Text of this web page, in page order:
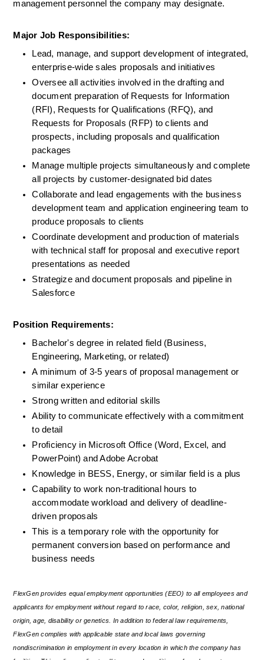
management personnel the company may designate.
Major Job Responsibilities:
Lead, manage, and support development of integrated,
enterprise-wide sales proposals and initiatives
Oversee all activities involved in the drafting and
document preparation of Requests for Information
(RFI), Requests for Qualifications (RFQ), and
Requests for Proposals (RFP) to clients and
prospects, including proposals and qualification
packages
Manage multiple projects simultaneously and complete
all projects by customer-designated bid dates
Collaborate and lead engagements with the business
development team and application engineering team to
produce proposals to clients
Coordinate development and production of materials
with technical staff for proposal and executive report
presentations as needed
Strategize and document proposals and pipeline in
Salesforce
Position Requirements:
Bachelor's degree in related field (Business,
Engineering, Marketing, or related)
A minimum of 3-5 years of proposal management or
similar experience
Strong written and editorial skills
Ability to communicate effectively with a commitment
to detail
Proficiency in Microsoft Office (Word, Excel, and
PowerPoint) and Adobe Acrobat
Knowledge in BESS, Energy, or similar field is a plus
Capability to work non-traditional hours to
accommodate workload and delivery of deadline-
driven proposals
This is a temporary role with the opportunity for
permanent conversion based on performance and
business needs
FlexGen provides equal employment opportunities (EEO) to all employees and
applicants for employment without regard to race, color, religion, sex, national
origin, age, disability or genetics. In addition to federal law requirements,
FlexGen complies with applicable state and local laws governing
nondiscrimination in employment in every location in which the company has